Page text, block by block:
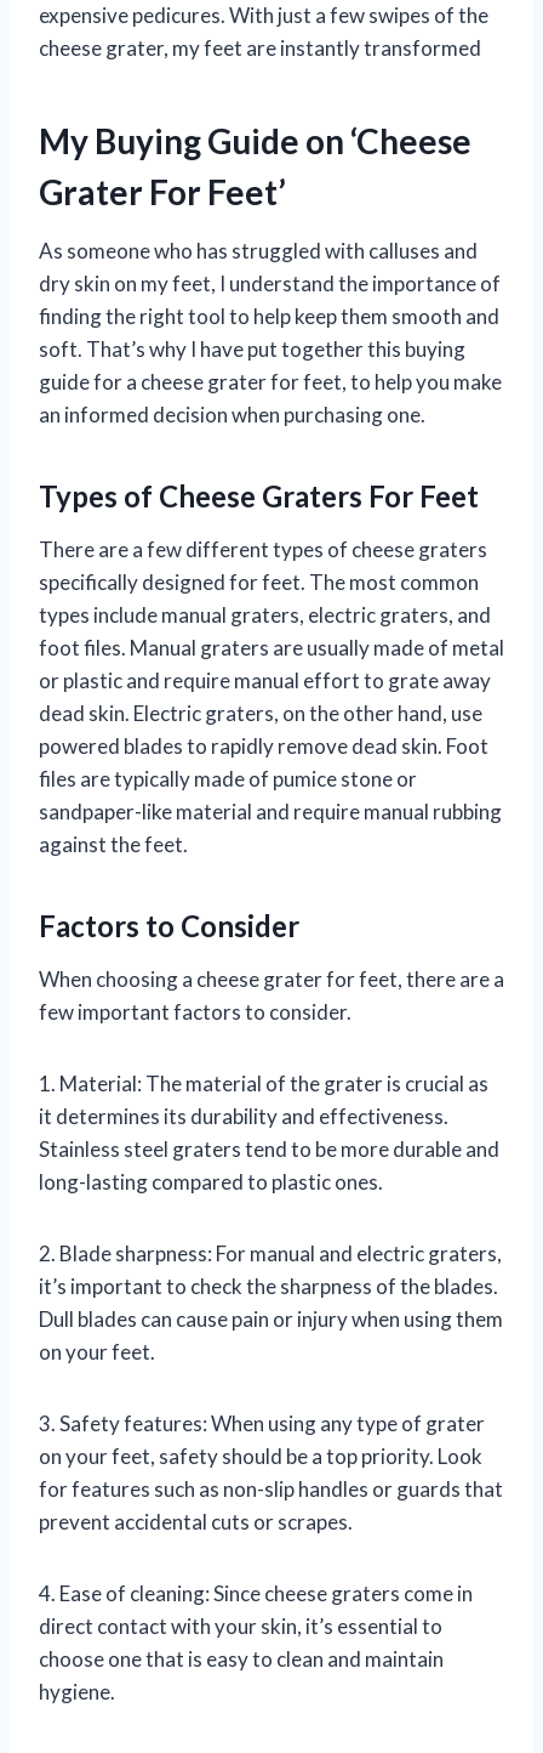
expensive pedicures. With just a few swipes of the
cheese grater, my feet are instantly transformed
My Buying Guide on ‘Cheese
Grater For Feet’
As someone who has struggled with calluses and
dry skin on my feet, I understand the importance of
finding the right tool to help keep them smooth and
soft. That’s why I have put together this buying
guide for a cheese grater for feet, to help you make
an informed decision when purchasing one.
Types of Cheese Graters For Feet
There are a few different types of cheese graters
specifically designed for feet. The most common
types include manual graters, electric graters, and
foot files. Manual graters are usually made of metal
or plastic and require manual effort to grate away
dead skin. Electric graters, on the other hand, use
powered blades to rapidly remove dead skin. Foot
files are typically made of pumice stone or
sandpaper-like material and require manual rubbing
against the feet.
Factors to Consider
When choosing a cheese grater for feet, there are a
few important factors to consider.
1. Material: The material of the grater is crucial as
it determines its durability and effectiveness.
Stainless steel graters tend to be more durable and
long-lasting compared to plastic ones.
2. Blade sharpness: For manual and electric graters,
it’s important to check the sharpness of the blades.
Dull blades can cause pain or injury when using them
on your feet.
3. Safety features: When using any type of grater
on your feet, safety should be a top priority. Look
for features such as non-slip handles or guards that
prevent accidental cuts or scrapes.
4. Ease of cleaning: Since cheese graters come in
direct contact with your skin, it’s essential to
choose one that is easy to clean and maintain
hygiene.